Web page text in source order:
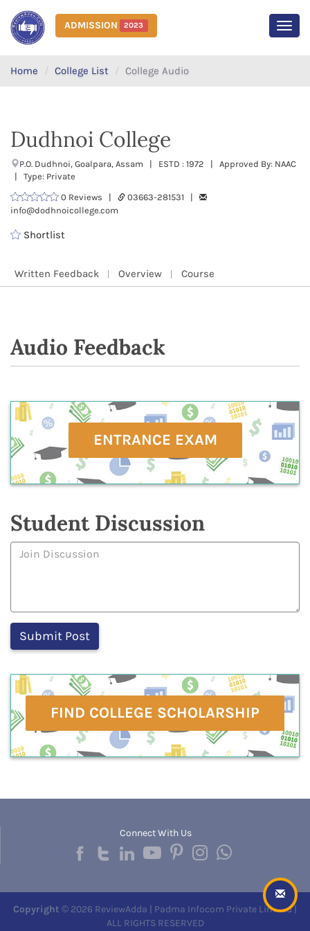
ADMISSION 2023
Home College List College Audio
Dudhnoi College
P.O. Dudhnoi, Goalpara, Assam | ESTD : 1972 | Approved By: NAAC
| Type: Private
0 Reviews |
03663-281531 |
info@dodhnoicollege.com
Shortlist
Written Feedback Overview Course
Audio Feedback
ENTRANCE EXAM
Student Discussion
FIND COLLEGE SCHOLARSHIP
Connect With Us
Copyright © 2026 ReviewAdda | Padma Infocom Private Limited |
ALL RIGHTS RESERVED